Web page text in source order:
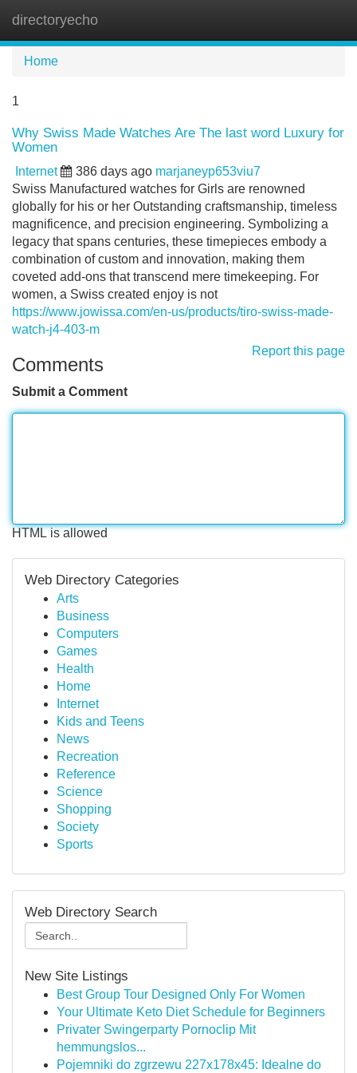
directoryecho
Home
1
Why Swiss Made Watches Are The last word Luxury for
Women
Internet 386 days ago marjaneyp653viu7
Swiss Manufactured watches for Girls are renowned
globally for his or her Outstanding craftsmanship, timeless
magnificence, and precision engineering. Symbolizing a
legacy that spans centuries, these timepieces embody a
combination of custom and innovation, making them
coveted add-ons that transcend mere timekeeping. For
women, a Swiss created enjoy is not
https://www.jowissa.com/en-us/products/tiro-swiss-made-
watch-j4-403-m
Report this page
Comments
Submit a Comment
HTML is allowed
Web Directory Categories
Arts
Business
Computers
Games
Health
Home
Internet
Kids and Teens
News
Recreation
Reference
Science
Shopping
Society
Sports
Web Directory Search
New Site Listings
Best Group Tour Designed Only For Women
Your Ultimate Keto Diet Schedule for Beginners
Privater Swingerparty Pornoclip Mit
hemmungslos...
Pojemniki do zgrzewu 227x178x45: Idealne do